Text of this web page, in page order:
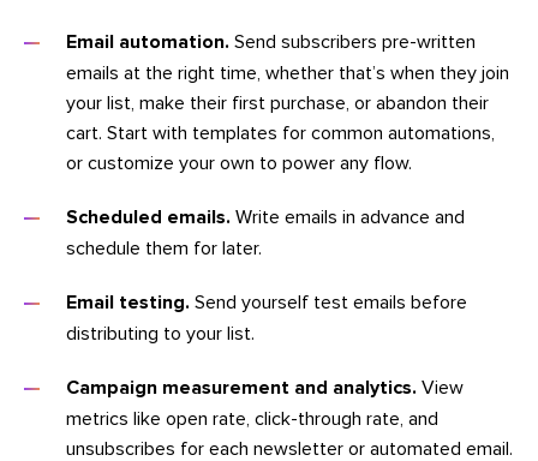
Email automation. Send subscribers pre-written
emails at the right time, whether that’s when they join
your list, make their first purchase, or abandon their
cart. Start with templates for common automations,
or customize your own to power any flow.
Scheduled emails. Write emails in advance and
schedule them for later.
Email testing. Send yourself test emails before
distributing to your list.
Campaign measurement and analytics. View
metrics like open rate, click-through rate, and
unsubscribes for each newsletter or automated email.